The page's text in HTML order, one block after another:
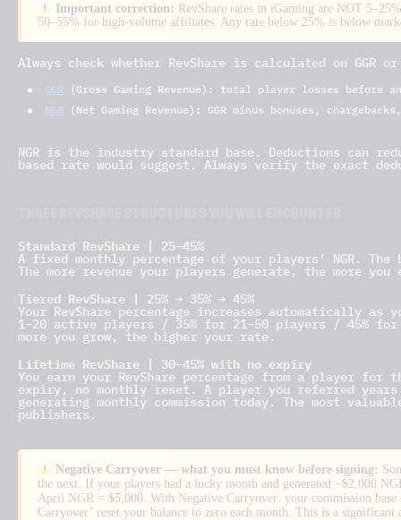
Important correction: RevShare rates in iGaming are NOT
50–55% for high-volume affiliates. Any rate below 25% is below
Always check whether RevShare is calculated on GGR or
GGR (Gross Gaming Revenue): total player losses before
NGR (Net Gaming Revenue): GGR minus bonuses,
NGR is the industry standard base. Deductions can
based rate would suggest. Always verify the exact
Standard RevShare | 25–45%
A fixed monthly percentage of your players’ NGR. The
The more revenue your players generate, the more you
Tiered RevShare | 25% → 35% → 45%
Your RevShare percentage increases automatically as
1–20 active players / 35% for 21–50 players / 45%
more you grow, the higher your rate.
Lifetime RevShare | 30–45% with no expiry
You earn your RevShare percentage from a player
expiry, no monthly reset. A player you referred
generating monthly commission today. The most
publishers.
Negative Carryover — what you must know before signing:
the next. If your players had a lucky month and generated −$2,000
April NGR = $5,000. With Negative Carryover: your commission
Carryover’ reset your balance to zero each month. This is a